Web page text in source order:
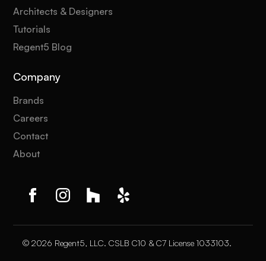
Architects & Designers
Tutorials
Regent5 Blog
Company
Brands
Careers
Contact
About
© 2026 Regent5, LLC. CSLB C10 & C7 License 1033103.